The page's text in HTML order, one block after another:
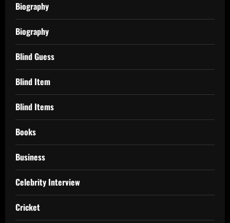
Biography
Biography
Blind Guess
Blind Item
Blind Items
Books
Business
Celebrity Interview
Cricket